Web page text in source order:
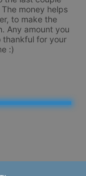
money helps
to make the
Any amount you
thankful for your
:)